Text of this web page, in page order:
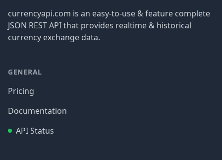
currencyapi.com is an easy-to-use & feature complete
JSON REST API that provides realtime & historical
currency exchange data.
GENERAL
Pricing
Documentation
API Status